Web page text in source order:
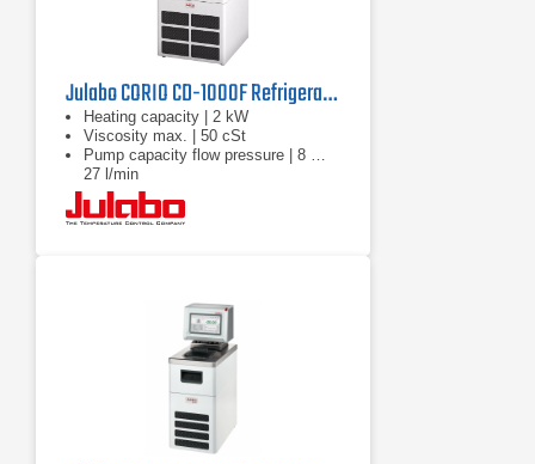
Julabo CORIO CD-1000F Refrigerated Circulator | 220V
Heating capacity | 2 kW
Viscosity max. | 50 cSt
Pump capacity flow pressure | 8 …
27 l/min